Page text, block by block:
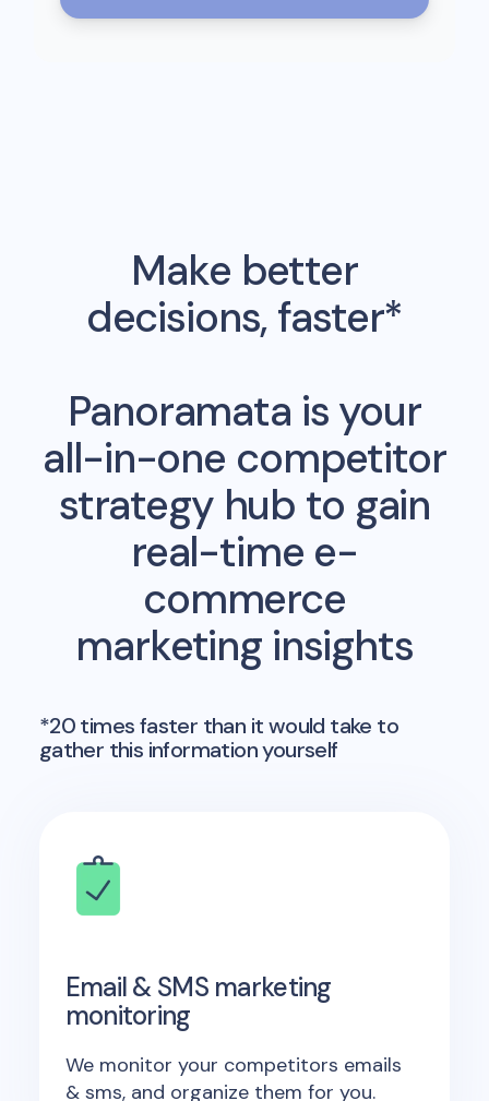
Make better
decisions, faster*
Panoramata is your
all-in-one competitor
strategy hub to gain
real-time e-
commerce
marketing insights
*20 times faster than it would take to
gather this information yourself
Email & SMS marketing
monitoring
We monitor your competitors emails
& sms, and organize them for you.